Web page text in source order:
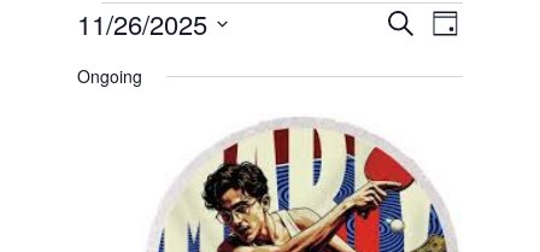
Events
for
November
2025
Events
Search
Views
Navigation
SearchEvent
Day
11/26/2025
Select
Ongoing